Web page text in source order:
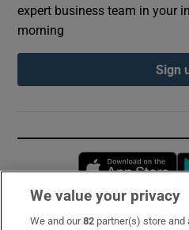
expert business team in your
morning
Sign
We value your privacy
We and our82 partner(s) store